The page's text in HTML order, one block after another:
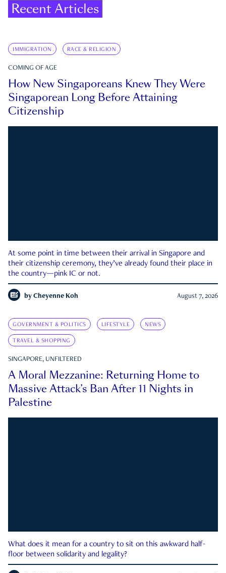
Recent Articles
IMMIGRATION RACE & RELIGION
COMING OF AGE
How New Singaporeans Knew They Were
Singaporean Long Before Attaining
Citizenship
At some point in time between their arrival in Singapore and
their citizenship ceremony, they’ve already found their place in
the country—pink IC or not.
by Cheyenne Koh August 7, 2026
GOVERNMENT & POLITICS LIFESTYLE NEWS
TRAVEL & SHOPPING
SINGAPORE, UNFILTERED
A Moral Mezzanine: Returning Home to
Massive Attack’s Ban After 11 Nights in
Palestine
What does it mean for a country to sit on this awkward half-
floor between solidarity and legality?